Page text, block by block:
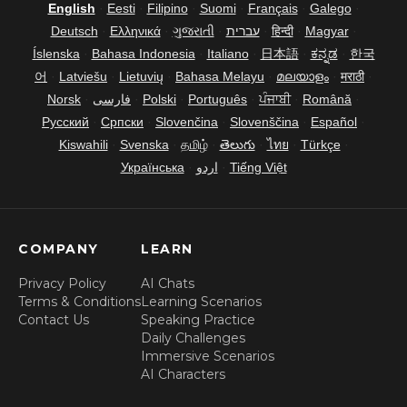
English · Eesti· Filipino· Suomi· Français· Galego·
Deutsch · Ελληνικά· ગુજરાતી· עברית· हिन्दी· Magyar·
Íslenska· Bahasa Indonesia· Italiano· 日本語· ಕನ್ನಡ · 한국
어 · Latviešu · Lietuvių · Bahasa Melayu · മലയാളം · मराठी·
Norsk · فارسی · Polski · Português · ਪੰਜਾਬੀ· Română ·
Русский · Српски · Slovenčina · Slovenščina · Español ·
Kiswahili· Svenska· தமிழ்· తెలుగు·ไทย · Türkçe·
Українська· اردو · Tiếng Việt
COMPANY
Privacy Policy
Terms & Conditions
Contact Us
LEARN
AI Chats
Learning Scenarios
Speaking Practice
Daily Challenges
Immersive Scenarios
AI Characters